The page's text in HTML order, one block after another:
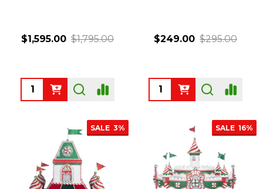
$1,595.00 $1,795.00
Quantity:
$249.00 $295.00
Quantity:
SALE 3% SALE 16%